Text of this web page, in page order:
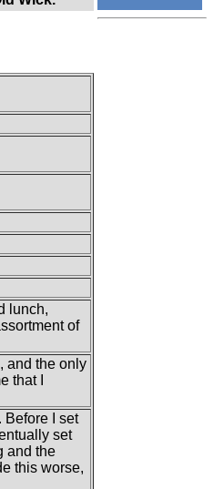
lunch,
of
and the only
that I
Before I set
set
and the
this worse,